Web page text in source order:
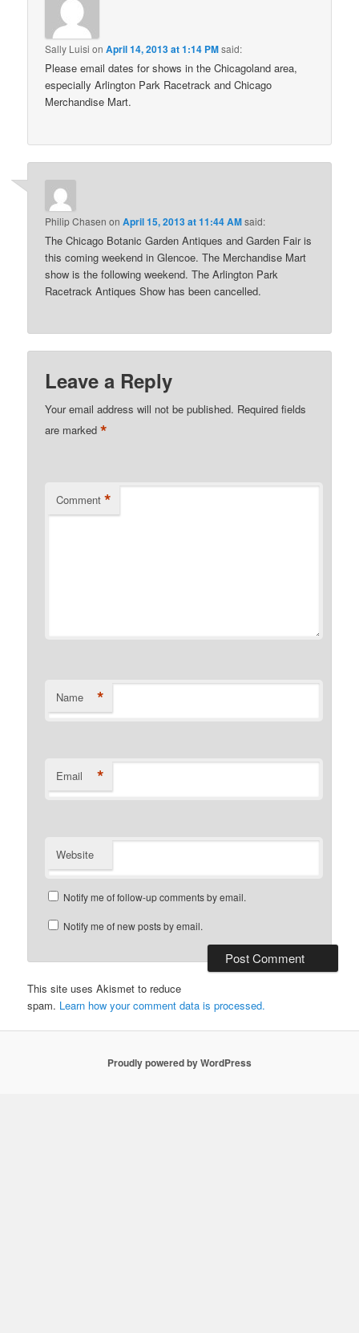
Sally Luisi onApril 14, 2013 at 1:14 PMsaid:
Please email dates for shows in the Chicagoland area,
especially Arlington Park Racetrack and Chicago
Merchandise Mart.
Philip Chasen onApril 15, 2013 at 11:44 AMsaid:
The Chicago Botanic Garden Antiques and Garden Fair is
this coming weekend in Glencoe. The Merchandise Mart
show is the following weekend. The Arlington Park
Racetrack Antiques Show has been cancelled.
Leave a Reply
Your email address will not be published. Required fields
are marked*
Comment *
Name *
Email *
Website
Notify me of follow-up comments by email.
Notify me of new posts by email.
This site uses Akismet to reduce
spam. Learn how your comment data is processed.
Proudly powered by WordPress